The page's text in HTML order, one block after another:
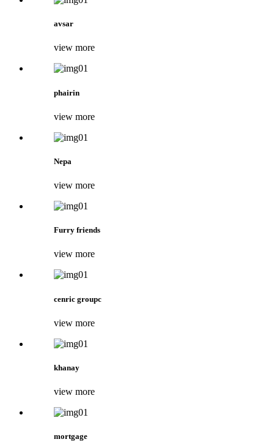
avsar
view more
phairin
view more
Nepa
view more
Furry friends
view more
cenric groupc
view more
khanay
view more
mortgage